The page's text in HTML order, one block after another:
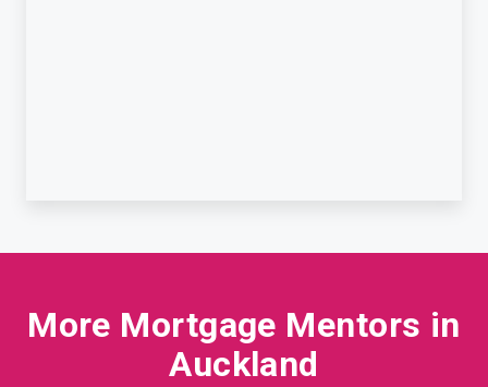
More Mortgage Mentors in
Auckland